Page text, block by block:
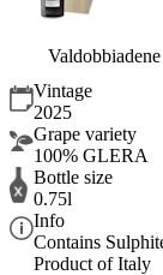
Vintage
2025
Grape variety
100% GLERA
Bottle size
0.75l
Info
Contains
Product of Italy